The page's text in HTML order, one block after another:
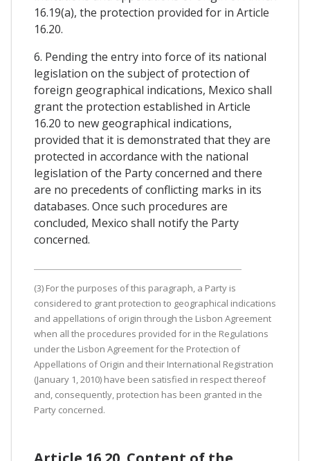
16.19(a), the protection provided for in Article
16.20.
6. Pending the entry into force of its national
legislation on the subject of protection of
foreign geographical indications, Mexico shall
grant the protection established in Article
16.20 to new geographical indications,
provided that it is demonstrated that they are
protected in accordance with the national
legislation of the Party concerned and there
are no precedents of conflicting marks in its
databases. Once such procedures are
concluded, Mexico shall notify the Party
concerned.
(3) For the purposes of this paragraph, a Party is
considered to grant protection to geographical indications
and appellations of origin through the Lisbon Agreement
when all the procedures provided for in the Regulations
under the Lisbon Agreement for the Protection of
Appellations of Origin and their International Registration
(January 1, 2010) have been satisfied in respect thereof
and, consequently, protection has been granted in the
Party concerned.